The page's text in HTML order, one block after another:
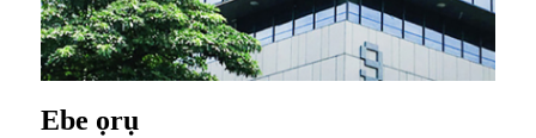
Ebe ọrụ